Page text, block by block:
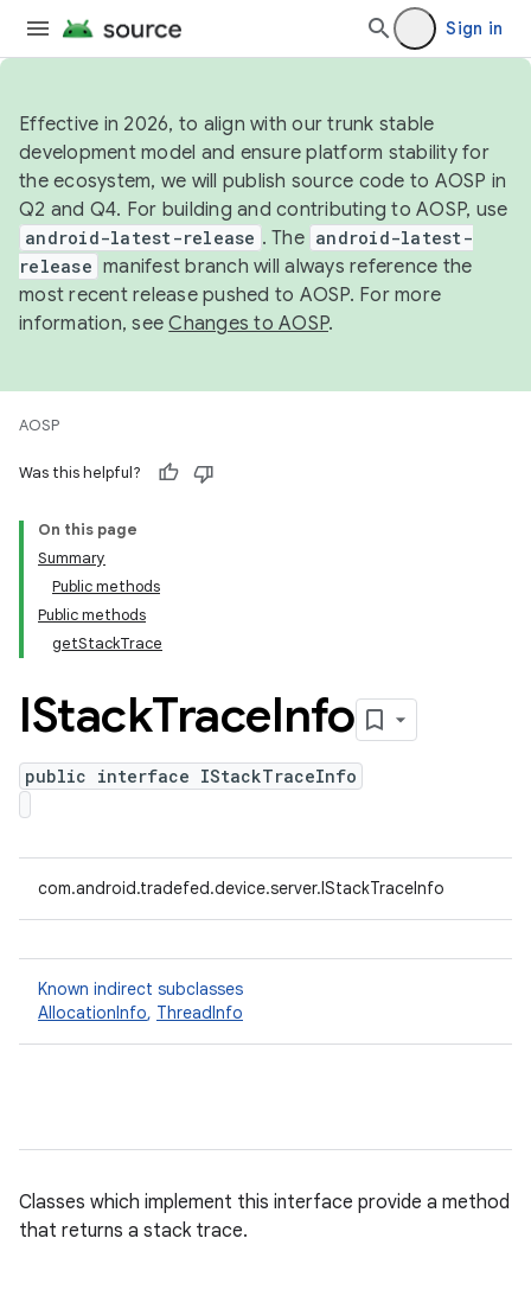
Sign in
Effective in 2026, to align with our trunk stable
development model and ensure platform stability for
the ecosystem, we will publish source code to AOSP in
Q2 and Q4. For building and contributing to AOSP, use
android-latest-release . The android-latest-
release manifest branch will always reference the
most recent release pushed to AOSP. For more
information, seeChanges to AOSP.
AOSP
Was this helpful?
On this page
Summary
Public methods
Public methods
getStackTrace
IStackTraceInfo
public interface IStackTraceInfo
com.android.tradefed.device.server.IStackTraceInfo
Known indirect subclasses
AllocationInfo, ThreadInfo
Classes which implement this interface provide a method
that returns a stack trace.